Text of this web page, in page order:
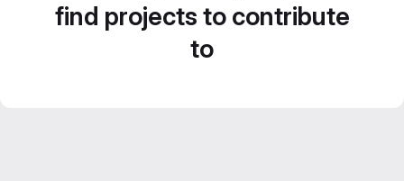
find projects to contribute
to